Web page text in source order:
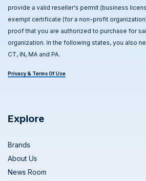
provide a valid reseller's permit (business
exempt certificate (for a non-profit
proof that you are authorized to purchase for
organization. In the following states, you also
CT, IN, MA and PA.
Privacy & Terms Of Use
Explore
Brands
About Us
News Room